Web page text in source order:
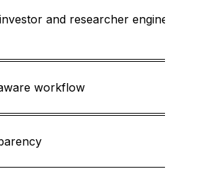
and researcher engines
workflow